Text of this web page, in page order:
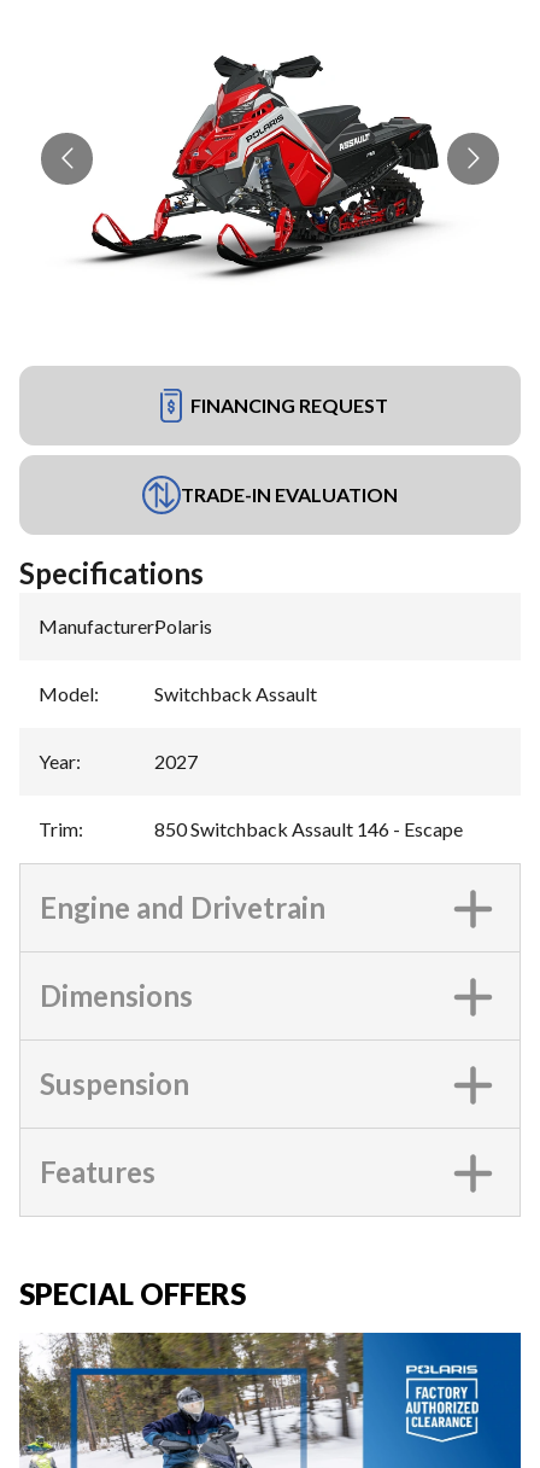
FINANCING REQUEST
TRADE-IN EVALUATION
Specifications
Manufacturer:Polaris
Model: Switchback Assault
Year: 2027
Trim: 850 Switchback Assault 146 - Escape
Engine and Drivetrain
Dimensions
Suspension
Features
SPECIAL OFFERS